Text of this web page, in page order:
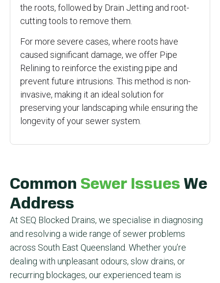
the roots, followed by Drain Jetting and root-
cutting tools to remove them.
For more severe cases, where roots have
caused significant damage, we offer Pipe
Relining to reinforce the existing pipe and
prevent future intrusions. This method is non-
invasive, making it an ideal solution for
preserving your landscaping while ensuring the
longevity of your sewer system.
Common Sewer IssuesWe
Address
At SEQ Blocked Drains, we specialise in diagnosing
and resolving a wide range of sewer problems
across South East Queensland. Whether you’re
dealing with unpleasant odours, slow drains, or
recurring blockages, our experienced team is